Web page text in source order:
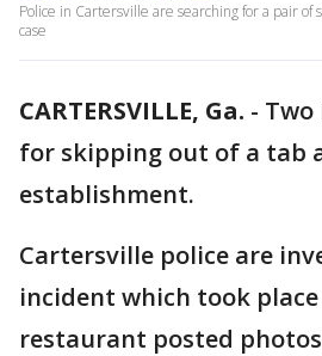
Police in Cartersville are searching for a pair of
case
CARTERSVILLE, Ga. - Two
for skipping out of a tab
establishment.
Cartersville police are
incident which took place
restaurant posted